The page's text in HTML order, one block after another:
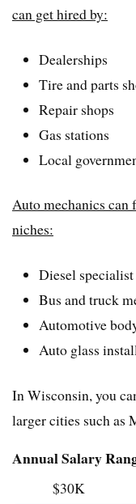
can get hired by:
Dealerships
Tire and parts
Repair shops
Gas stations
Local
Auto mechanics can
niches:
Diesel specialist
Bus and truck
Automotive
Auto glass
In Wisconsin, you
larger cities such as
Annual Salary
$30K